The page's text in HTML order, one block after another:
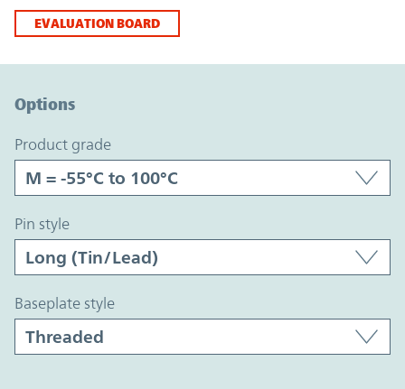
EVALUATION BOARD
Options
product grade
pin style
baseplate style